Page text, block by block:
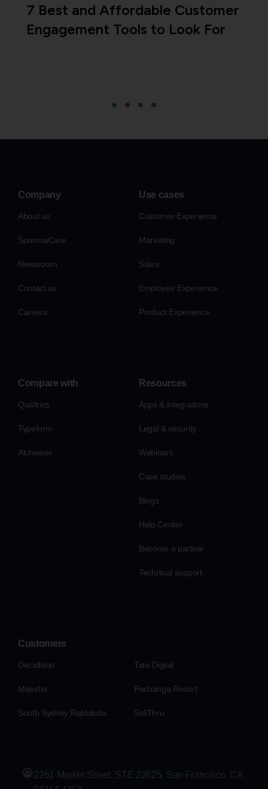
7 Best and Affordable Customer
Engagement Tools to Look For
Company
About us
SparrowCare
Newsroom
Contact us
Careers
Use cases
Customer Experience
Marketing
Sales
Employee Experience
Product Experience
Compare with
Qualtrics
Typeform
Alchemer
Resources
Apps & integrations
Legal & security
Webinars
Case studies
Blogs
Help Center
Become a partner
Technical support
Customers
Decathlon Tata Digital
Meesho Pechanga Resort
South Sydney Rabbitohs SellThru
2261 Market Street, STE 22625, San Francisco, CA